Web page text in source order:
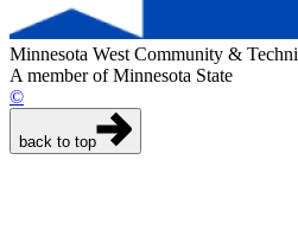
Minnesota West Community &
A member of Minnesota State
©
back to top